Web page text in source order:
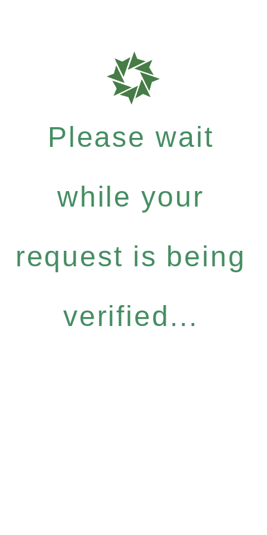
Please wait
while your
request is being
verified...